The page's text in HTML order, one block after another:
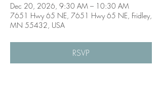
Dec 20, 2026, 9:30 AM – 10:30 AM
7651 Hwy 65 NE, 7651 Hwy 65 NE, Fridley,
MN 55432, USA
RSVP